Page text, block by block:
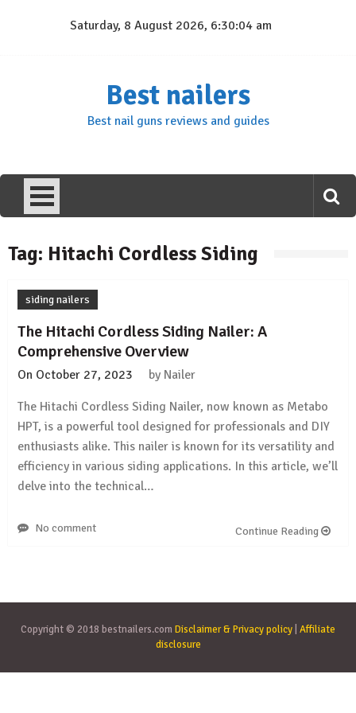
Saturday, 8 August 2026, 6:30:04 am
Best nailers
Best nail guns reviews and guides
Tag: Hitachi Cordless Siding
siding nailers
The Hitachi Cordless Siding Nailer: A
Comprehensive Overview
On October 27, 2023 by Nailer
The Hitachi Cordless Siding Nailer, now known as Metabo
HPT, is a powerful tool designed for professionals and DIY
enthusiasts alike. This nailer is known for its versatility and
efficiency in various siding applications. In this article, we’ll
delve into the technical…
No comment Continue Reading
Copyright © 2018 bestnailers.com Disclaimer & Privacy policy Affiliate
disclosure